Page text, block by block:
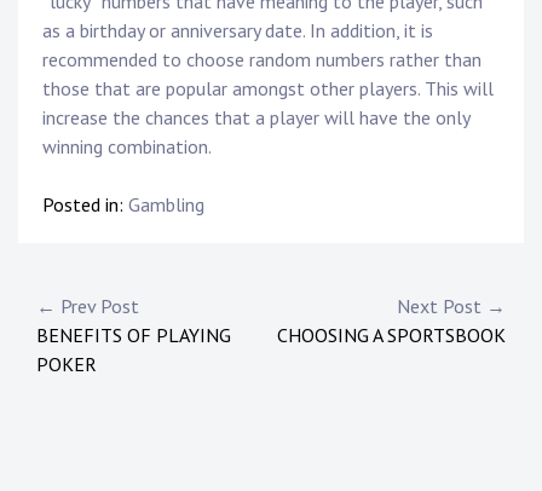
as a birthday or anniversary date. In addition, it is
recommended to choose random numbers rather than
those that are popular amongst other players. This will
increase the chances that a player will have the only
winning combination.
Posted in: Gambling
Post
navigation
← Prev Post
BENEFITS OF PLAYING
POKER
Next Post →
CHOOSING A SPORTSBOOK